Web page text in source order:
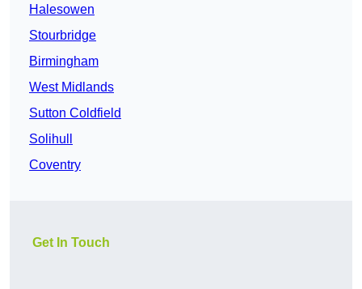
Halesowen
Stourbridge
Birmingham
West Midlands
Sutton Coldfield
Solihull
Coventry
Get In Touch